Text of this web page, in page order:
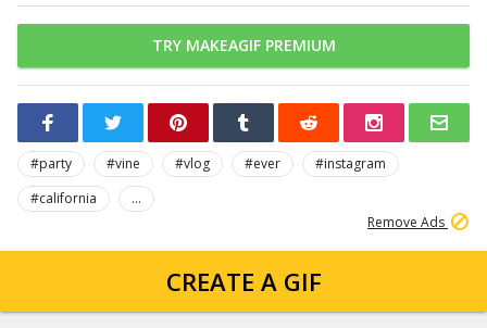
TRY MAKEAGIF PREMIUM
#party #vine #vlog #ever
#instagram
#california
...
Remove Ads
CREATE A GIF